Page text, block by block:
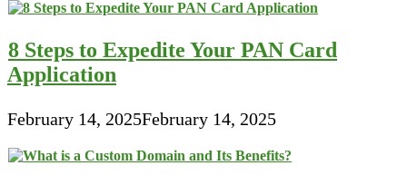
8 Steps to Expedite Your PAN Card
Application
February 14, 2025February 14, 2025